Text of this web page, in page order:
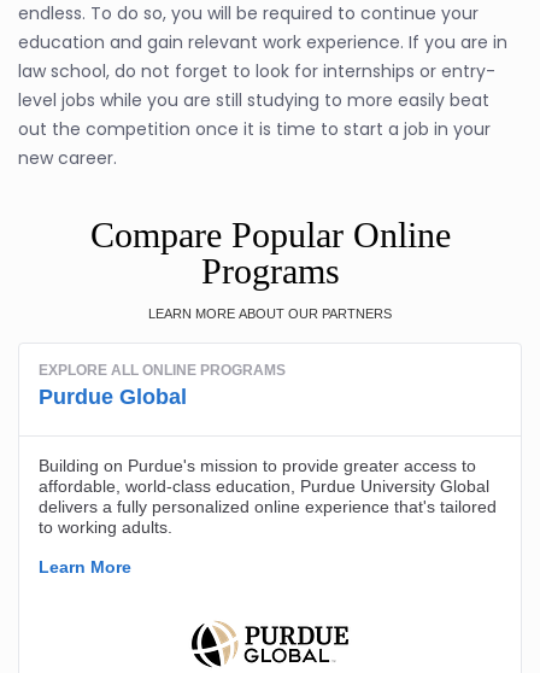
endless. To do so, you will be required to continue your
education and gain relevant work experience. If you are in
law school, do not forget to look for internships or entry-
level jobs while you are still studying to more easily beat
out the competition once it is time to start a job in your
new career.
Compare Popular Online
Programs